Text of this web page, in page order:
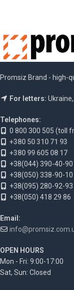
Promsiz Brand - high-
For letters:
Telephones:
0 800 300 505 (toll
+380 50 310 71 93
+380 99 605 08 17
+38(044) 390-40-90
+38(050) 338-90-10
+38(095) 280-92-93
+38(050) 418 29 86
Email:
OPEN HOURS
Mon - Fri: 9:00-17:00
Sat, Sun: Closed